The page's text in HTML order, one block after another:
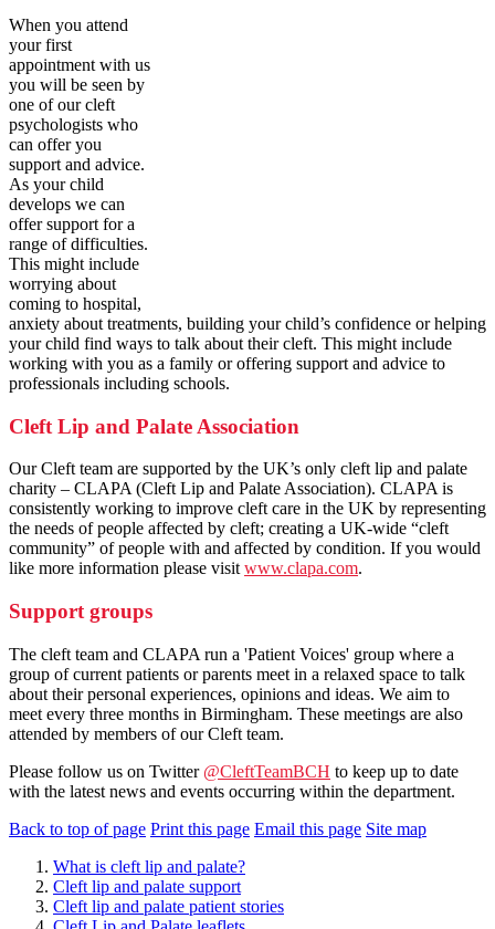
When you attend
your first
appointment with us
you will be seen by
one of our cleft
psychologists who
can offer you
support and advice.
As your child
develops we can
offer support for a
range of difficulties.
This might include
worrying about
coming to hospital,
anxiety about treatments, building your child’s confidence or helping
your child find ways to talk about their cleft. This might include
working with you as a family or offering support and advice to
professionals including schools.
Cleft Lip and Palate Association
Our Cleft team are supported by the UK’s only cleft lip and palate
charity – CLAPA (Cleft Lip and Palate Association). CLAPA is
consistently working to improve cleft care in the UK by representing
the needs of people affected by cleft; creating a UK-wide “cleft
community” of people with and affected by condition. If you would
like more information please visit www.clapa.com.
Support groups
The cleft team and CLAPA run a 'Patient Voices' group where a
group of current patients or parents meet in a relaxed space to talk
about their personal experiences, opinions and ideas. We aim to
meet every three months in Birmingham. These meetings are also
attended by members of our Cleft team.
Please follow us on Twitter @CleftTeamBCH to keep up to date
with the latest news and events occurring within the department.
Back to top of page Print this page Email this page Site map
What is cleft lip and palate?
Cleft lip and palate support
Cleft lip and palate patient stories